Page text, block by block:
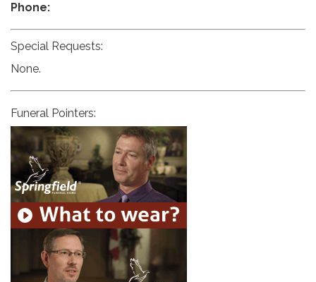
Phone:
Special Requests:
None.
Funeral Pointers: